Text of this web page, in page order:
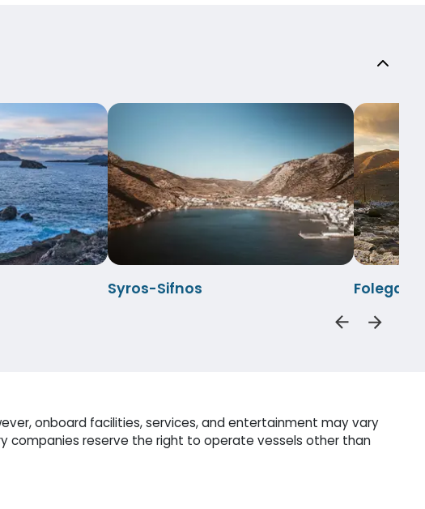
Syros-Sifnos
onboard facilities, services, and entertainment may vary
companies reserve the right to operate vessels other than